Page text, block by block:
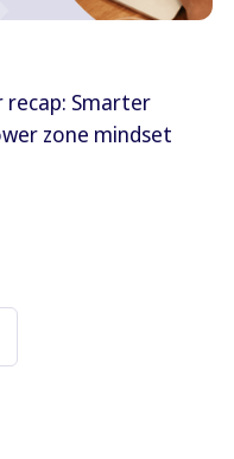
recap: Smarter
zone mindset